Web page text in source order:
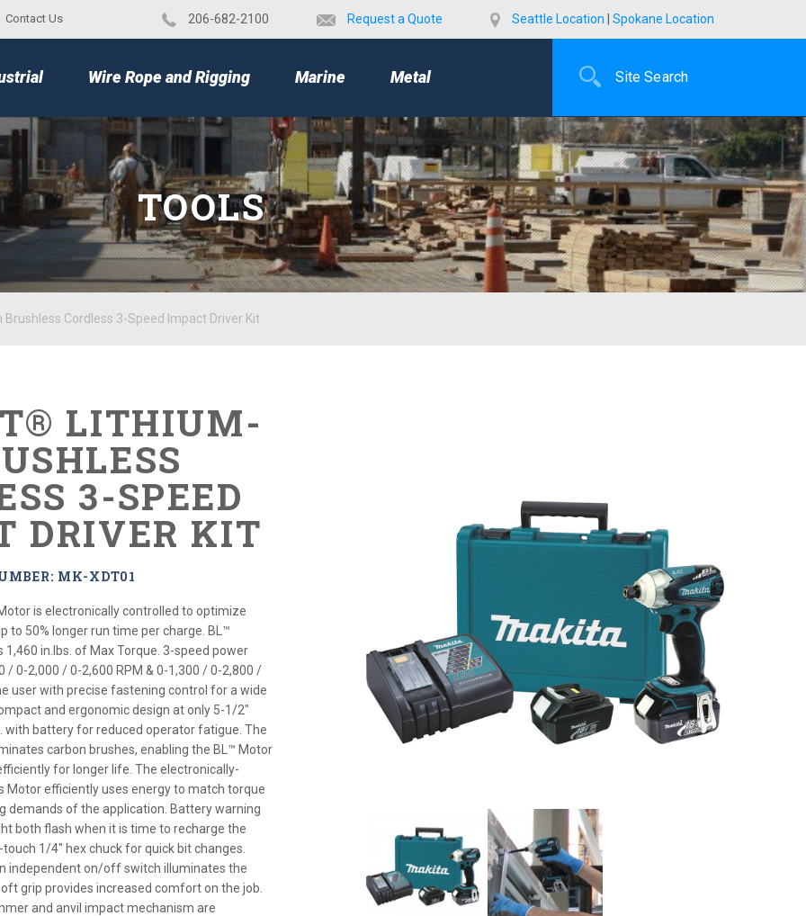
Contact Us ​206-682-2100 Request a Quote Seattle Location Spokane Location
Wire Rope and Rigging Marine Metal
TOOLS
Cordless 3-Speed Impact Driver Kit
LITHIUM-
3-SPEED
DRIVER KIT
MK-XDT01
is electronically controlled to optimize
to 50% longer run time per charge. BL™
1,460 in.lbs. of Max Torque. 3-speed power
/ 0-2,000 / 0-2,600 RPM & 0-1,300 / 0-2,800 /
user with precise fastening control for a wide
and ergonomic design at only 5-1/2"
with battery for reduced operator fatigue. The
carbon brushes, enabling the BL™ Motor
for longer life. The electronically-
Motor efficiently uses energy to match torque
demands of the application. Battery warning
both flash when it is time to recharge the
1/4" hex chuck for quick bit changes.
independent on/off switch illuminates the
grip provides increased comfort on the job.
and anvil impact mechanism are